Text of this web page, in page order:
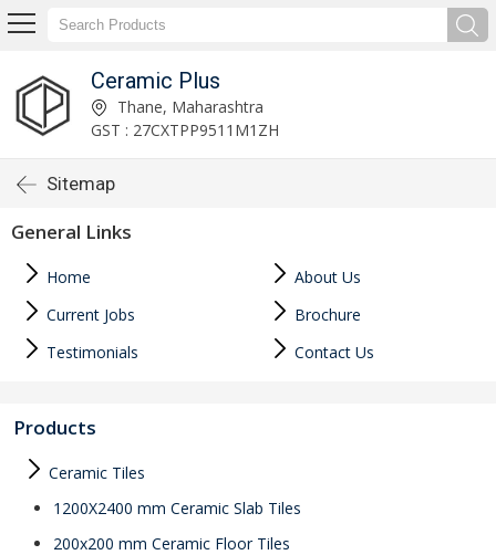
Ceramic Plus
Thane, Maharashtra
GST : 27CXTPP9511M1ZH
Sitemap
General Links
Home
About Us
Current Jobs
Brochure
Testimonials
Contact Us
Products
Ceramic Tiles
1200X2400 mm Ceramic Slab Tiles
200x200 mm Ceramic Floor Tiles